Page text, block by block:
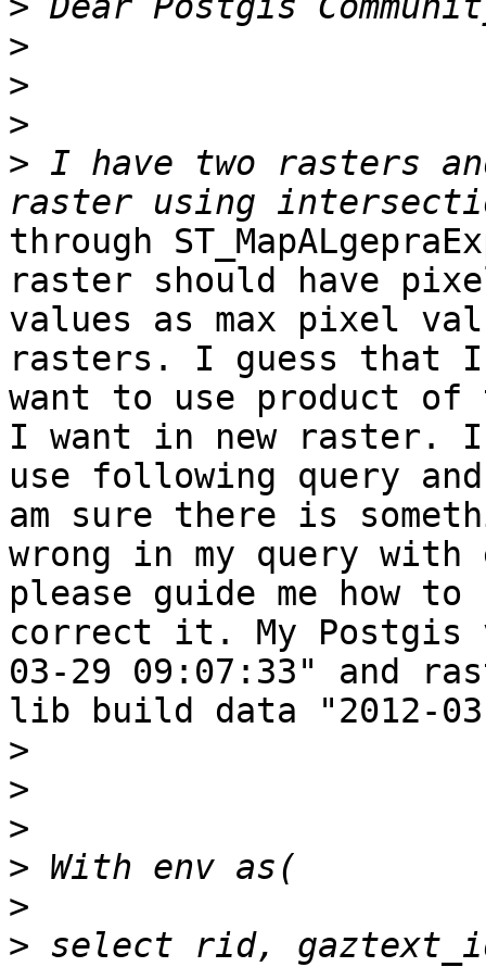
>
>
>
> I have two rasters
through
raster should have
values as max pixel
rasters. I guess that I
want to use product
I want in new raster. I
use following query
am sure there is
wrong in my query with
please guide me how to
correct it. My Postgis
03-29 09:07:33" and
lib build data "2012-
>
>
>
>
>
> select rid,